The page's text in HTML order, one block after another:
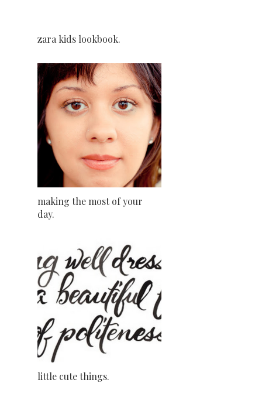
zara kids lookbook.
making the most of your
day.
little cute things.